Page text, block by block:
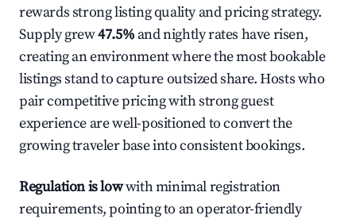
rewards strong listing quality and pricing strategy.
Supply grew47.5% and nightly rates have risen,
creating an environment where the most bookable
listings stand to capture outsized share. Hosts who
pair competitive pricing with strong guest
experience are well-positioned to convert the
growing traveler base into consistent bookings.
Regulation is lowwith minimal registration
requirements, pointing to an operator-friendly